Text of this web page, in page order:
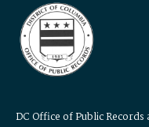
DC Office of Public Records